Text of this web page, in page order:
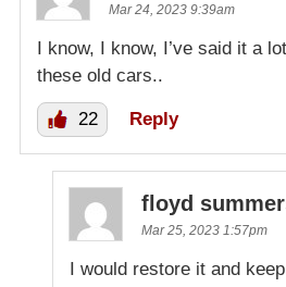
Mar 24, 2023 9:39am
I know, I know, I’ve said it a
these old cars..
22 Reply
floyd
Mar 25, 2023 1:57pm
I would restore it and